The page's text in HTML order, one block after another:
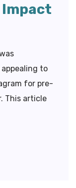
to
for pre-
This article